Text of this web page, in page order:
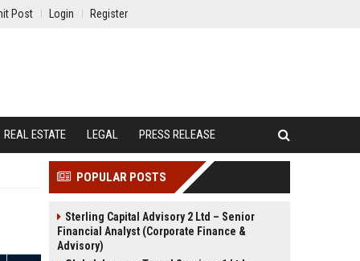
Post Login Register
REAL ESTATE LEGAL PRESS RELEASE
POPULAR POSTS
Sterling Capital Advisory 2 Ltd – Senior
Financial Analyst (Corporate Finance &
Advisory)